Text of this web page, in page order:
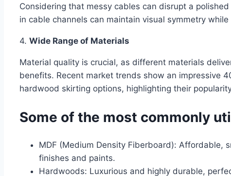
Considering that messy cables can disrupt a
in cable channels can maintain visual symmetry
4. Wide Range of Materials
Material quality is crucial, as different materials
benefits. Recent market trends show an impressive
hardwood skirting options, highlighting their
Some of the most commonly
MDF (Medium Density Fiberboard): Affordable,
finishes and paints.
Hardwoods: Luxurious and highly durable,